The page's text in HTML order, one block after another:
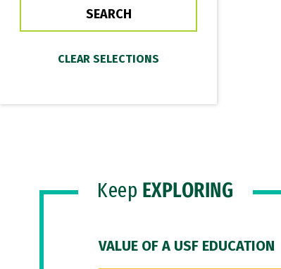
Keep EXPLORING
VALUE OF A USF EDUCATION